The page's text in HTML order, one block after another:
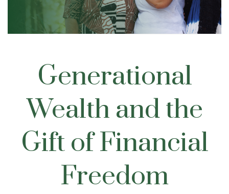
Generational
Wealth and the
Gift of Financial
Freedom